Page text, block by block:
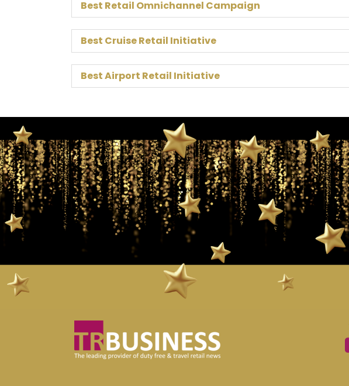
Best Retail Omnichannel Campaign
Best Cruise Retail Initiative
Best Airport Retail Initiative